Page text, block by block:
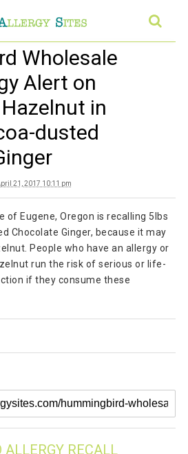
Wholesale
Alert on
in
dusted
21, 2017 10:11 pm
of Eugene, Oregon is recalling 5lbs
Chocolate Ginger, because it may
People who have an allergy or
run the risk of serious or life-
if they consume these
ALLERGY RECALL